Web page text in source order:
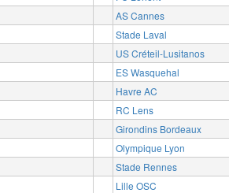
AS Cannes
Stade Laval
US Créteil-Lusitanos
ES Wasquehal
Havre AC
RC Lens
Girondins Bordeaux
Olympique Lyon
Stade Rennes
Lille OSC